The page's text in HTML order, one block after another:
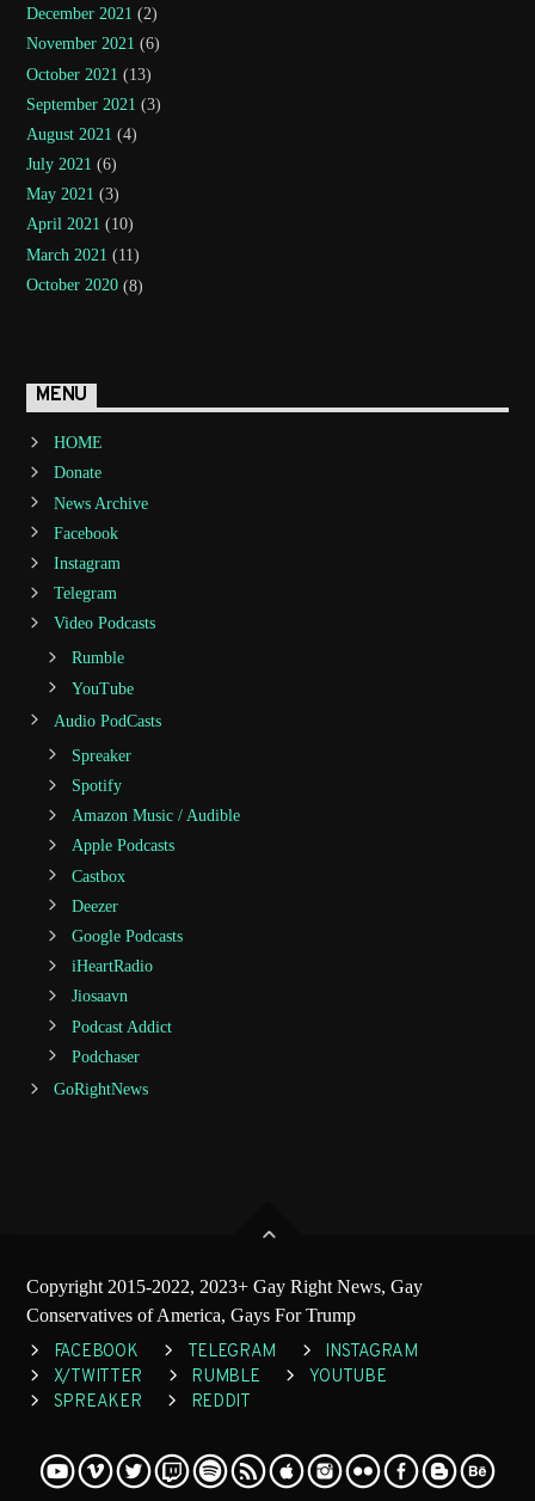
December 2021 (2)
November 2021 (6)
October 2021 (13)
September 2021 (3)
August 2021 (4)
July 2021 (6)
May 2021 (3)
April 2021 (10)
March 2021 (11)
October 2020 (8)
MENU
HOME
Donate
News Archive
Facebook
Instagram
Telegram
Video Podcasts
Rumble
YouTube
Audio PodCasts
Spreaker
Spotify
Amazon Music / Audible
Apple Podcasts
Castbox
Deezer
Google Podcasts
iHeartRadio
Jiosaavn
Podcast Addict
Podchaser
GoRightNews
Copyright 2015-2022, 2023+ Gay Right News, Gay
Conservatives of America, Gays For Trump
FACEBOOK TELEGRAM
INSTAGRAM
X/TWITTER
RUMBLE
YOUTUBE
SPREAKER
REDDIT